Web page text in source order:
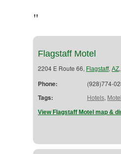
"
Flagstaff Motel
2204 E Route 66, Flagstaff, AZ,
Phone: (928)774-
Tags: Hotels,
View Flagstaff Motel map &